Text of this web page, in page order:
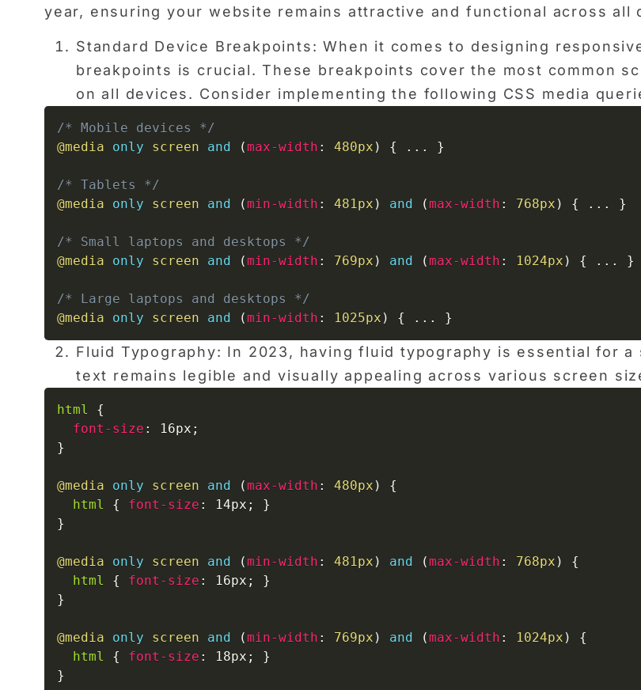
year, ensuring your website remains attractive and functional across all
Standard Device Breakpoints: When it comes to designing
breakpoints is crucial. These breakpoints cover the most common
on all devices. Consider implementing the following CSS media
/* Mobile devices */
@media
only screen and (max-width : 480px ) { ... }
/* Tablets */
@media
only screen and (min-width : 481px ) and (max-width : 768px ) { ... }
/* Small laptops and desktops */
@media
only screen and (min-width : 769px ) and (max-width : 1024px ) { ... }
/* Large laptops and desktops */
@media
only screen and (min-width : 1025px ) { ... }
Fluid Typography: In 2023, having fluid typography is essential for
text remains legible and visually appealing across various screen
html
{
font-size : 16px ;
}
@media only screen and (max-width : 480px )
{
html
{ font-size : 14px ;
}
}
@media only screen and (min-width : 481px ) and (max-width : 768px )
{
html
{ font-size : 16px ;
}
}
@media only screen and (min-width : 769px ) and (max-width : 1024px )
{
html
{ font-size : 18px ;
}
}